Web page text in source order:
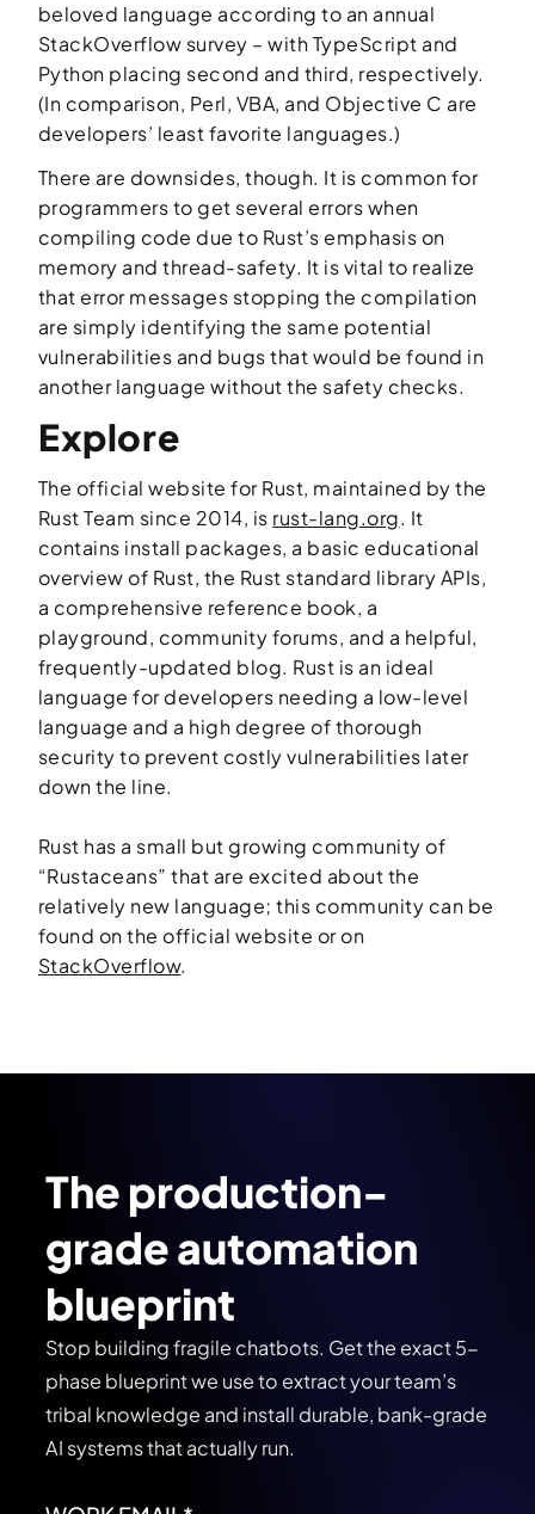
beloved language according to an annual
StackOverflow survey – with TypeScript and
Python placing second and third, respectively.
(In comparison, Perl, VBA, and Objective C are
developers’ least favorite languages.)
There are downsides, though. It is common for
programmers to get several errors when
compiling code due to Rust’s emphasis on
memory and thread-safety. It is vital to realize
that error messages stopping the compilation
are simply identifying the same potential
vulnerabilities and bugs that would be found in
another language without the safety checks.
Explore
The official website for Rust, maintained by the
Rust Team since 2014, is rust-lang.org. It
contains install packages, a basic educational
overview of Rust, the Rust standard library APIs,
a comprehensive reference book, a
playground, community forums, and a helpful,
frequently-updated blog. Rust is an ideal
language for developers needing a low-level
language and a high degree of thorough
security to prevent costly vulnerabilities later
down the line.
Rust has a small but growing community of
“Rustaceans” that are excited about the
relatively new language; this community can be
found on the official website or on
StackOverflow.
The production-
grade automation
blueprint
Stop building fragile chatbots. Get the exact 5-
phase blueprint we use to extract your team’s
tribal knowledge and install durable, bank-grade
AI systems that actually run.